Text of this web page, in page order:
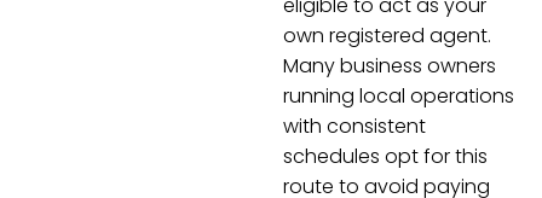
own registered agent.
Many business owners
running local operations
with consistent
schedules opt for this
route to avoid paying